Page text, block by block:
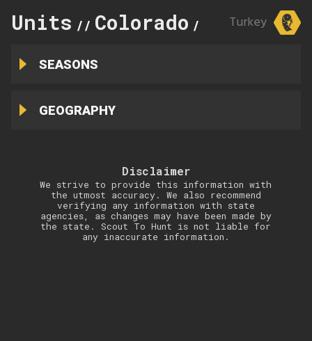
Units // Colorado // 87Turkey
SEASONS
GEOGRAPHY
Disclaimer
We strive to provide this information with
the utmost accuracy. We also recommend
verifying any information with state
agencies, as changes may have been made by
the state. Scout To Hunt is not liable for
any inaccurate information.